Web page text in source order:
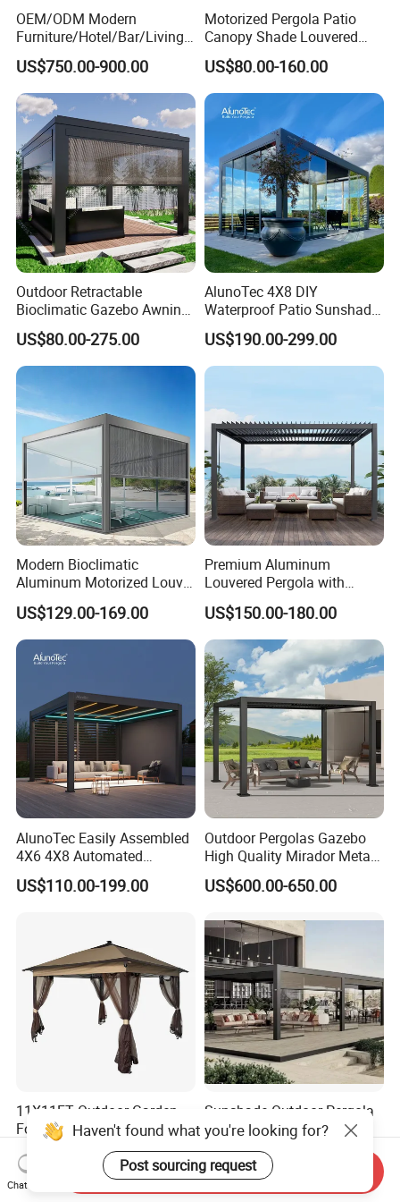
We normally accept TT, LC, PAYPAL, etc.
___________________________________________________
_________________________
WE ARE VERY GOOD AT OFFERING CUSTOM
MADE PRODUCTS FOR OUR CLIENTS.IF OUR
PRODUCT INTERESTS YOU, PLS CONTACT US VIA
EMAIL OR JUST A CALL!!!
OEM/ODM Modern
Furniture/Hotel/Bar/Living
Room/Canopy Sun Shade
Pavilion Awning Restaurant
Gazebo Outdoor Garden
Party Tent Pergola with
Aluminum
US$750.00-900.00
Motorized Pergola Patio
Canopy Shade Louvered
Roof with LED Lights
US$80.00-160.00
Outdoor Retractable
Bioclimatic Gazebo Awning
Aluminium Waterproof
Louvered Roof Pergola UK
House
US$80.00-275.00
AlunoTec 4X8 DIY
Waterproof Patio Sunshade
Spring Electric Pool Garden
Furniture Gazebo USA
Commercial OEM Outdoor
US$190.00-299.00
Modern Bioclimatic
Aluminum Motorized Louver
Retractable Gazebo
Brackets Aluminium
Louvered Pergola
Waterproof Outdoor Garden
Best Price Factory
Manufacturer
US$129.00-169.00
Premium Aluminum
Louvered Pergola with
Stylish Wood Print Design
US$150.00-180.00
AlunoTec Easily Assembled
4X6 4X8 Automated
Waterproof Garden Office
Gazebo Aluminium
US$110.00-199.00
Outdoor Pergolas Gazebo
High Quality Mirador Metal
Green Houses Motorized
Aluminum Pergola Manual
US$600.00-650.00
11X11FT Outdoor Garden
Folding Gazebo Tent with
Solar Lamp
US$50.00
Sunshade Outdoor Pergola
Aluminium Bioclimatic
Motorized Louver Pergola
US$80.00-120.00
Haven't found what you're looking for?
Post sourcing request
Chat Now
Send Inquiry